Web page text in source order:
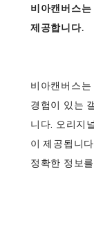
비아캔버스
제공합니다.
비아캔버스
경험이 있는
니다. 오리지
이 제공됩니
정확한 정보